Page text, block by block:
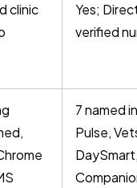
clinic
Yes;
verified
7 named
Pulse,